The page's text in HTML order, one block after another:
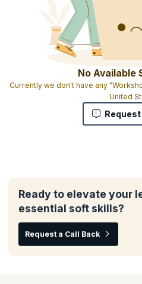
No Available
Currently we don't have any
United
Ready to elevate your
essential soft skills?
Request a Call Back